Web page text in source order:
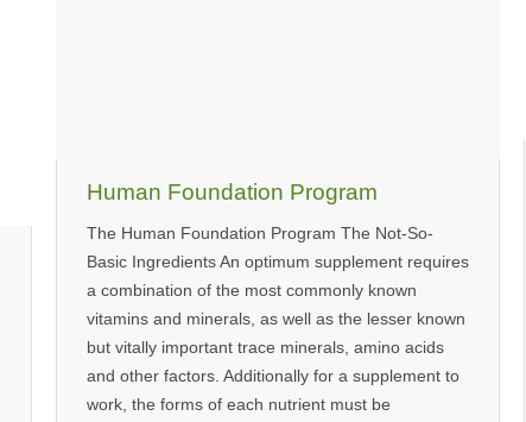
Human Foundation Program
The Human Foundation Program The Not-So-
Basic Ingredients An optimum supplement requires
a combination of the most commonly known
vitamins and minerals, as well as the lesser known
but vitally important trace minerals, amino acids
and other factors. Additionally for a supplement to
work, the forms of each nutrient must be